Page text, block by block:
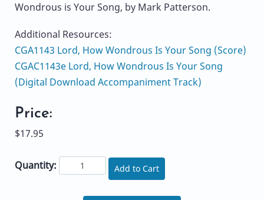
Wondrous is Your Song, by Mark Patterson.
Additional Resources:
CGA1143 Lord, How Wondrous Is Your Song (Score)
CGAC1143e Lord, How Wondrous Is Your Song
(Digital Download Accompaniment Track)
Price:
$17.95
Quantity: Add to Cart